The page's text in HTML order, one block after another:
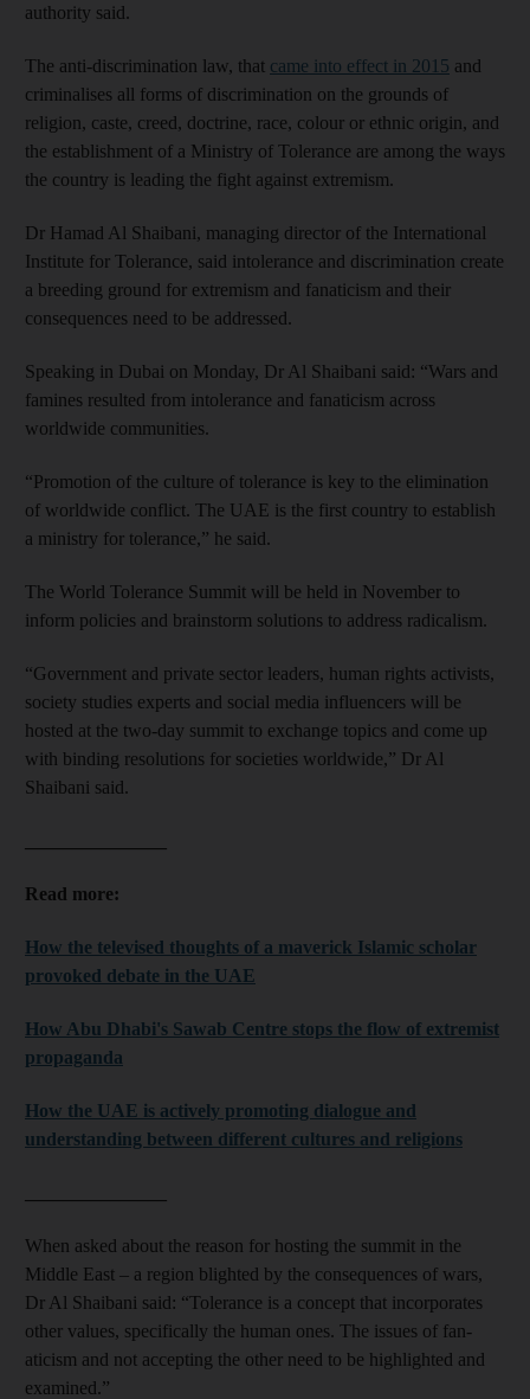
authority said.
The anti-discrimination law, that came into effect in 2015 and
criminalises all forms of discrimination on the grounds of
religion, caste, creed, doctrine, race, colour or ethnic origin, and
the establishment of a Ministry of Tolerance are among the ways
the country is leading the fight against extremism.
Dr Hamad Al Shaibani, managing director of the International
Institute for Tolerance, said intolerance and discrimination create
a breeding ground for extremism and fanaticism and their
consequences need to be addressed.
Speaking in Dubai on Monday, Dr Al Shaibani said: “Wars and
famines resulted from intolerance and fanaticism across
worldwide communities.
“Promotion of the culture of tolerance is key to the elimination
of worldwide conflict. The UAE is the first country to establish
a ministry for tolerance,” he said.
The World Tolerance Summit will be held in November to
inform policies and brainstorm solutions to address radicalism.
“Government and private sector leaders, human rights activists,
society studies experts and social media influencers will be
hosted at the two-day summit to exchange topics and come up
with binding resolutions for societies worldwide,” Dr Al
Shaibani said.
Read more:
How the televised thoughts of a maverick Islamic scholar
provoked debate in the UAE
How Abu Dhabi's Sawab Centre stops the flow of extremist
propaganda
How the UAE is actively promoting dialogue and
understanding between different cultures and religions
When asked about the reason for hosting the summit in the
Middle East – a region blighted by the consequences of wars,
Dr Al Shaibani said: “Tolerance is a concept that incorporates
other values, specifically the human ones. The issues of fan­
aticism and not accepting the other need to be highlighted and
examined.”